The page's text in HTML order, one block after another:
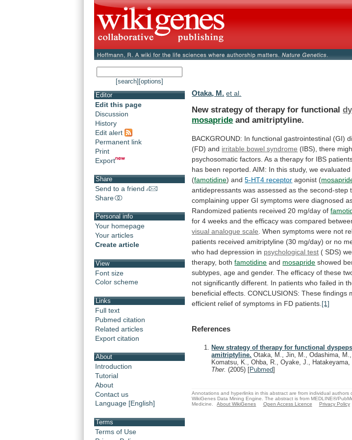
[search] [options]
Editor
Edit this page
Discussion
History
Edit alert
Permanent link
Print
Export
Share
Send to a friend
Share
Personal info
Your homepage
Your articles
Create article
View
Font size
Color scheme
Links
Full text
Pubmed citation
Related articles
Export citation
About
Introduction
Tutorial
About
Contact us
Language [English]
Terms
Terms of Use
Otaka, M. et al.
New strategy of therapy for functional
mosapride and amitriptyline.
BACKGROUND: In functional gastrointestinal (GI)
(FD) and irritable bowel syndrome (IBS), there
psychosomatic factors. As a therapy for IBS
has been reported. AIM: In this study, we evaluated
(famotidine) and5-HT4 receptor agonist (
antidepressants was assessed as the second-step
complaining upper GI symptoms were diagnosed
Randomized patients received 20 mg/day of
for 4 weeks and the efficacy was compared
visual analogue scale When symptoms were not
patients received amitriptyline (30 mg/day) or no
who had depression in psychological test ( SDS)
therapy, both famotidine and mosapride showed
subtypes, age and gender. The efficacy of these
not significantly different. In patients who failed in
beneficial effects. CONCLUSIONS: These findings
efficient relief of symptoms in FD patients. [1]
References
New strategy of therapy for functional
amitriptyline. Otaka, M., Jin, M., Odashima,
Komatsu, K., Ohba, R., Oyake, J.,
Ther.(2005) [Pubmed]
Annotations and hyperlinks in this abstract are from individual
WikiGenes Data Mining Engine. The abstract is from MEDLINE®/
Medicine.
About WikiGenes Open Access Licence Privacy Policy